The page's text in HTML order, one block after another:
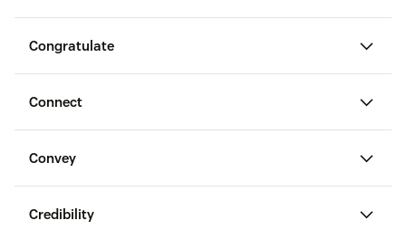
Congratulate
Connect
Convey
Credibility